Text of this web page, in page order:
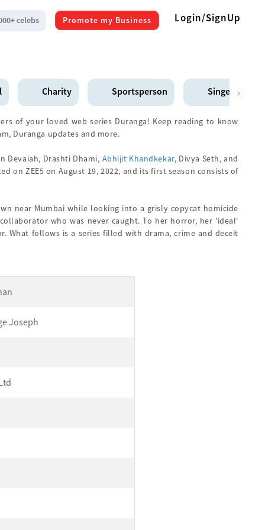
celebs Promote my Business Login/SignUp
Charity Sportsperson Singer
of your loved web series Duranga! Keep reading to know
Duranga updates and more.
Devaiah, Drashti Dhami, Abhijit Khandkekar, Divya Seth, and
on ZEE5 on August 19, 2022, and its first season consists of
near Mumbai while looking into a grisly copycat homicide
who was never caught. To her horror, her 'ideal'
What follows is a series filled with drama, crime and deceit
Joseph